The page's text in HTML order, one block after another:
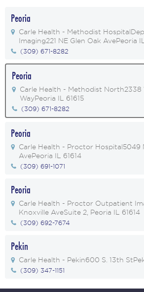
Peoria
Carle Health - Methodist Hospital
Imaging221 NE Glen Oak AvePeoria
(309) 671-8282
Peoria
Carle Health - Methodist North2338
WayPeoria IL 61615
(309) 671-8282
Peoria
Carle Health - Proctor Hospital5049
AvePeoria IL 61614
(309) 691-1071
Peoria
Carle Health - Proctor Outpatient
Knoxville AveSuite 2, Peoria IL 61614
(309) 692-7674
Pekin
Carle Health - Pekin600 S. 13th St
(309) 347-1151